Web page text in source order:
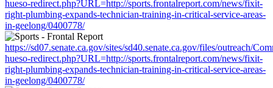
hueso-redirect.php?URL=http://sports.frontalreport.com/news/fixit-
right-plumbing-expands-technician-training-in-critical-service-areas-
in-geelong/0400778/
https://sd07.senate.ca.gov/sites/sd40.senate.ca.gov/files/outreach/
hueso-redirect.php?URL=http://sports.frontalreport.com/news/fixit-
right-plumbing-expands-technician-training-in-critical-service-areas-
in-geelong/0400778/